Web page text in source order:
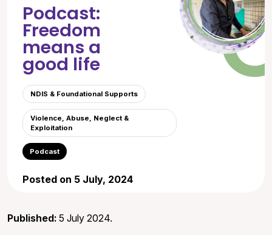
Podcast:
Freedom
means a
good life
NDIS & Foundational Supports
Violence, Abuse, Neglect &
Exploitation
Podcast
Posted on 5 July, 2024
Published: 5 July 2024.